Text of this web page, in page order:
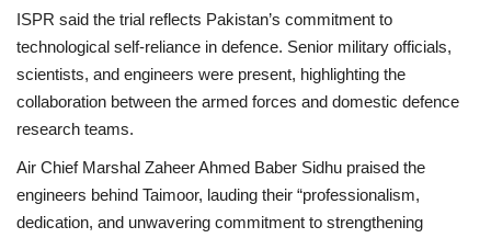
ISPR said the trial reflects Pakistan’s commitment to
technological self-reliance in defence. Senior military officials,
scientists, and engineers were present, highlighting the
collaboration between the armed forces and domestic defence
research teams.
Air Chief Marshal Zaheer Ahmed Baber Sidhu praised the
engineers behind Taimoor, lauding their “professionalism,
dedication, and unwavering commitment to strengthening